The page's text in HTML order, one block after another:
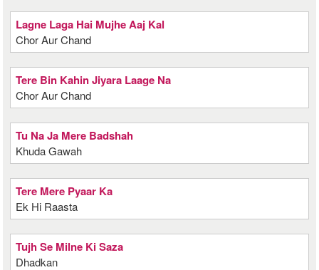
Lagne Laga Hai Mujhe Aaj Kal
Chor Aur Chand
Tere Bin Kahin Jiyara Laage Na
Chor Aur Chand
Tu Na Ja Mere Badshah
Khuda Gawah
Tere Mere Pyaar Ka
Ek Hi Raasta
Tujh Se Milne Ki Saza
Dhadkan